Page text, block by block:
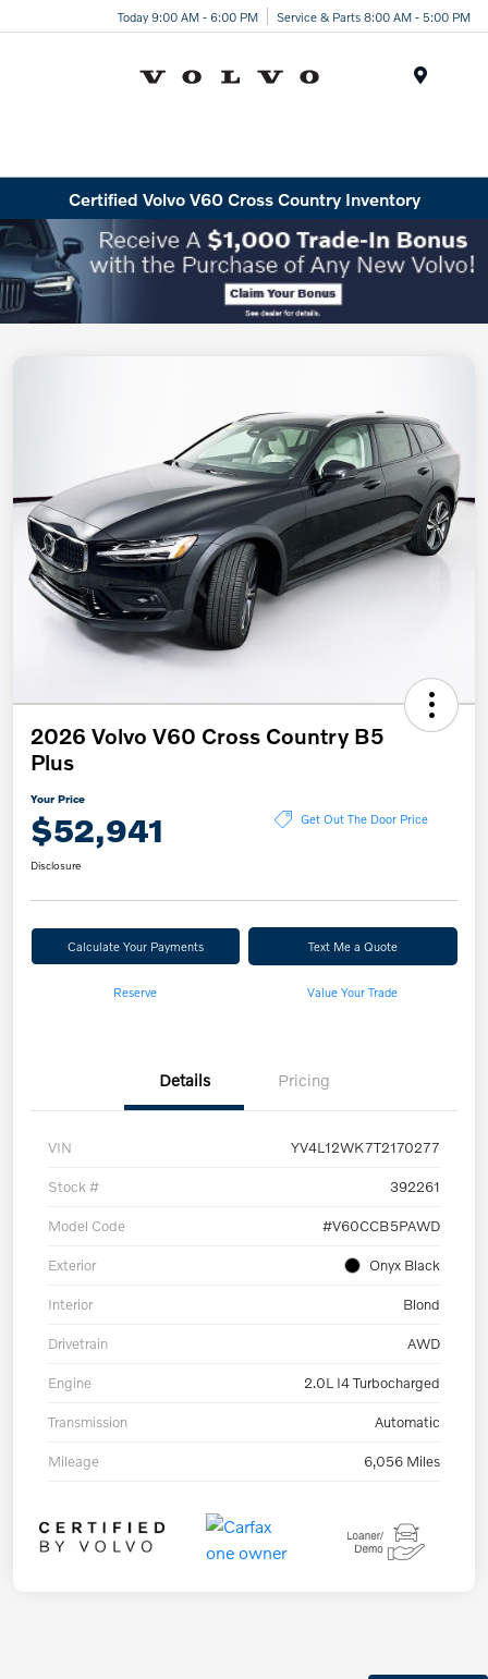
Today 9:00 AM - 6:00 PM Service & Parts 8:00 AM - 5:00 PM
Certified Volvo V60 Cross Country Inventory
2026 Volvo V60 Cross Country B5
Plus
Your Price
$52,941 Get Out The Door Price
Disclosure
Calculate Your Payments Text Me a Quote
Reserve Value Your Trade
Details Pricing
VIN YV4L12WK7T2170277
Stock # 392261
Model Code #V60CCB5PAWD
Exterior Onyx Black
Interior Blond
Drivetrain AWD
Engine 2.0L I4 Turbocharged
Transmission Automatic
Mileage 6,056 Miles